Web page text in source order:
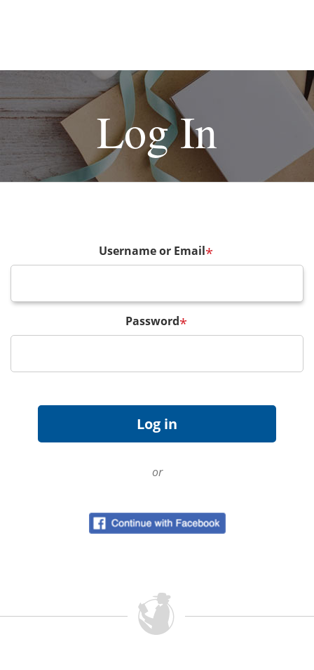
Log In
Username or Email*
Password*
or